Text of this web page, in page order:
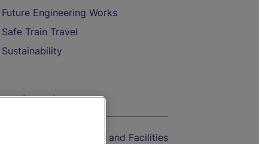
Future Engineering Works
Safe Train Travel
Sustainability
On the Train
Accessible Train Travel and Facilities